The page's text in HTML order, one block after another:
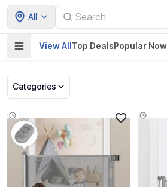
All
View AllTop DealsPopular Now
Categories
Pet Supplies Home & Kitchen